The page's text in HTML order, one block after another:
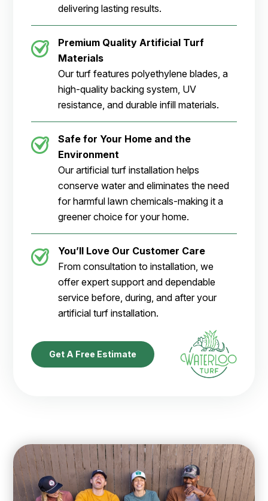
delivering lasting results.
Premium Quality Artificial Turf
Materials
Our turf features polyethylene blades, a
high-quality backing system, UV
resistance, and durable infill materials.
Safe for Your Home and the
Environment
Our artificial turf installation helps
conserve water and eliminates the need
for harmful lawn chemicals-making it a
greener choice for your home.
You’ll Love Our Customer Care
From consultation to installation, we
offer expert support and dependable
service before, during, and after your
artificial turf installation.
Get A Free Estimate